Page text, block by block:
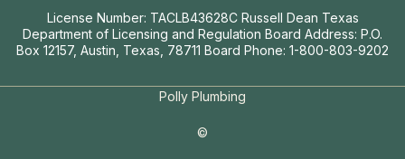
License Number: TACLB43628C Russell Dean Texas
Department of Licensing and Regulation Board Address: P.O.
Box 12157, Austin, Texas, 78711 Board Phone: 1-800-803-9202
Polly Plumbing
©